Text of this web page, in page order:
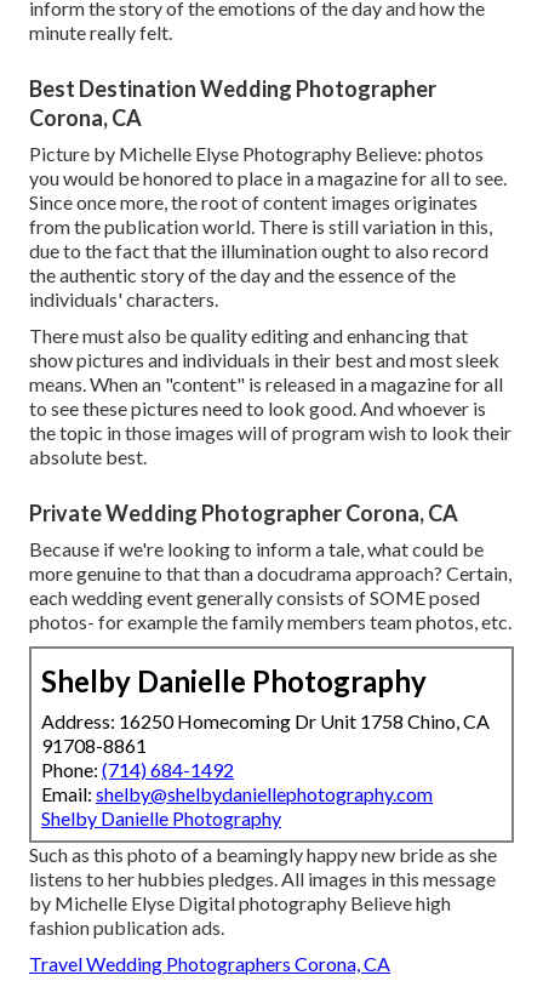
inform the story of the emotions of the day and how the
minute really felt.
Best Destination Wedding Photographer
Corona, CA
Picture by Michelle Elyse Photography Believe: photos
you would be honored to place in a magazine for all to see.
Since once more, the root of content images originates
from the publication world. There is still variation in this,
due to the fact that the illumination ought to also record
the authentic story of the day and the essence of the
individuals' characters.
There must also be quality editing and enhancing that
show pictures and individuals in their best and most sleek
means. When an "content" is released in a magazine for all
to see these pictures need to look good. And whoever is
the topic in those images will of program wish to look their
absolute best.
Private Wedding Photographer Corona, CA
Because if we're looking to inform a tale, what could be
more genuine to that than a docudrama approach? Certain,
each wedding event generally consists of SOME posed
photos- for example the family members team photos, etc.
Shelby Danielle Photography
Address: 16250 Homecoming Dr Unit 1758 Chino, CA
91708-8861
Phone: (714) 684-1492
Email: shelby@shelbydaniellephotography.com
Shelby Danielle Photography
Such as this photo of a beamingly happy new bride as she
listens to her hubbies pledges. All images in this message
by Michelle Elyse Digital photography Believe high
fashion publication ads.
Travel Wedding Photographers Corona, CA